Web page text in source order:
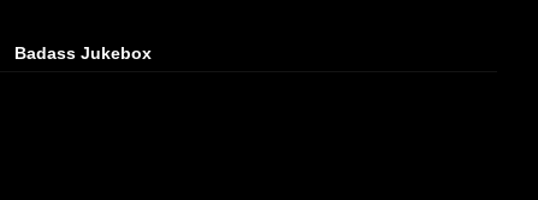
Badass Jukebox